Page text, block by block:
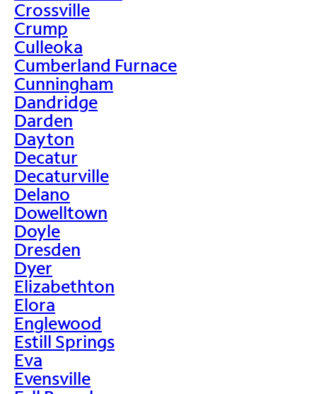
Crossville
Crump
Culleoka
Cumberland Furnace
Cunningham
Dandridge
Darden
Dayton
Decatur
Decaturville
Delano
Dowelltown
Doyle
Dresden
Dyer
Elizabethton
Elora
Englewood
Estill Springs
Eva
Evensville